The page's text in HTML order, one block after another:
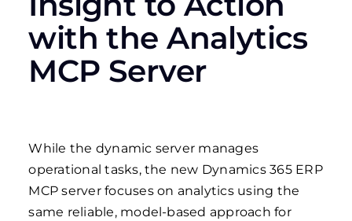
with the Analytics
MCP Server
While the dynamic server manages
operational tasks, the new Dynamics 365 ERP
MCP server focuses on analytics using the
same reliable, model-based approach for